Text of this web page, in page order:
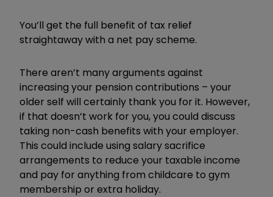
You’ll get the full benefit of tax relief
straightaway with a net pay scheme.
There aren’t many arguments against
increasing your pension contributions – your
older self will certainly thank you for it. However,
if that doesn’t work for you, you could discuss
taking non-cash benefits with your employer.
This could include using salary sacrifice
arrangements to reduce your taxable income
and pay for anything from childcare to gym
membership or extra holiday.